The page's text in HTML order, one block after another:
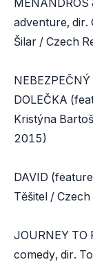
adventure, dir.
Šilar / Czech
DOLEČKA
Kristýna
2015)
DAVID
Těšitel /
JOURNEY TO
comedy, dir.